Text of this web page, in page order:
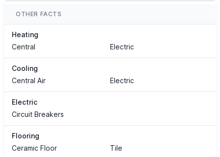
OTHER FACTS
Heating
Central
Electric
Cooling
Central Air
Electric
Electric
Circuit Breakers
Flooring
Ceramic Floor
Tile